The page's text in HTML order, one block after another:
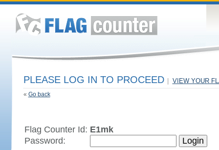
PLEASE LOG IN TO PROCEED VIEW YOUR
« Go back
Flag Counter Id: E1mk
Password: